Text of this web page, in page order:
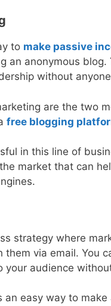
to make passive
an anonymous
without
are the two
free blogging
in this line of
market that can
strategy where
via email. You
your audience
easy way to